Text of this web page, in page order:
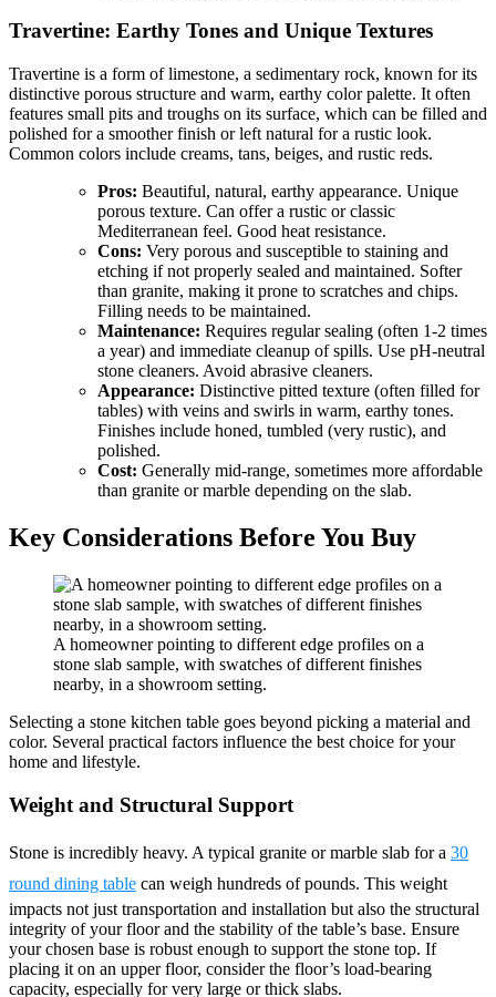
Travertine: Earthy Tones and Unique Textures
Travertine is a form of limestone, a sedimentary rock, known for its
distinctive porous structure and warm, earthy color palette. It often
features small pits and troughs on its surface, which can be filled and
polished for a smoother finish or left natural for a rustic look.
Common colors include creams, tans, beiges, and rustic reds.
Pros: Beautiful, natural, earthy appearance. Unique
porous texture. Can offer a rustic or classic
Mediterranean feel. Good heat resistance.
Cons: Very porous and susceptible to staining and
etching if not properly sealed and maintained. Softer
than granite, making it prone to scratches and chips.
Filling needs to be maintained.
Maintenance: Requires regular sealing (often 1-2 times
a year) and immediate cleanup of spills. Use pH-neutral
stone cleaners. Avoid abrasive cleaners.
Appearance: Distinctive pitted texture (often filled for
tables) with veins and swirls in warm, earthy tones.
Finishes include honed, tumbled (very rustic), and
polished.
Cost: Generally mid-range, sometimes more affordable
than granite or marble depending on the slab.
Key Considerations Before You Buy
A homeowner pointing to different edge profiles on a
stone slab sample, with swatches of different finishes
nearby, in a showroom setting.
Selecting a stone kitchen table goes beyond picking a material and
color. Several practical factors influence the best choice for your
home and lifestyle.
Weight and Structural Support
Stone is incredibly heavy. A typical granite or marble slab for a 30
round dining table can weigh hundreds of pounds. This weight
impacts not just transportation and installation but also the structural
integrity of your floor and the stability of the table’s base. Ensure
your chosen base is robust enough to support the stone top. If
placing it on an upper floor, consider the floor’s load-bearing
capacity, especially for very large or thick slabs.